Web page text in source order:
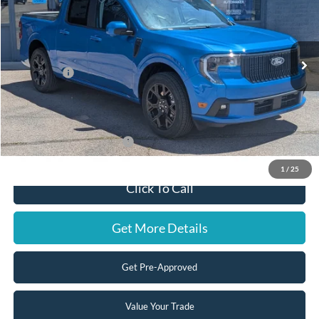
1 / 25
VIN:3FTCW8PA0TRB03352 Stock:F3287 Model:W8P
In Stock Ext. Int.
Less
MSRP:
$44,320
Ford Offers:
-$2,000
Doc Fee:
+$599
Steve Coury Price:
$42,919
Add. Available Ford Offers: -$5,000
Click To Call
Get More Details
Get Pre-Approved
Value Your Trade